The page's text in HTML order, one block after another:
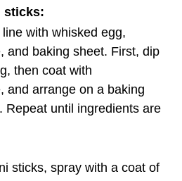
sticks:
with whisked egg,
and baking sheet. First, dip
then coat with
and arrange on a baking
Repeat until ingredients are
sticks, spray with a coat of